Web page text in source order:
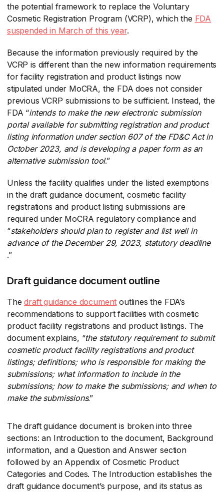
the potential framework to replace the Voluntary
Cosmetic Registration Program (VCRP), which the FDA
suspended in March of this year​.
Because the information previously required by the
VCRP is different than the new information requirements
for facility registration and product listings now
stipulated under MoCRA, the FDA does not consider
previous VCRP submissions to be sufficient. Instead, the
FDA “intends to make the new electronic submission
portal available for submitting registration and product
listing information under section 607 of the FD&C Act in
October 2023, and is developing a paper form as an
alternative submission tool​.”
Unless the facility qualifies under the listed exemptions
in the draft guidance document, cosmetic facility
registrations and product listing submissions are
required under MoCRA regulatory compliance and
“stakeholders should plan to register and list well in
advance of the December 29, 2023, statutory deadline​
.”
Draft guidance document outline
Thedraft guidance document ​ outlines the FDA’s
recommendations to support facilities with cosmetic
product facility registrations and product listings. The
document explains, “the statutory requirement to submit
cosmetic product facility registrations and product
listings; definitions; who is responsible for making the
submissions; what information to include in the
submissions; how to make the submissions; and when to
make the submissions​.”
The draft guidance document is broken into three
sections: an Introduction to the document, Background
information, and a Question and Answer section
followed by an Appendix of Cosmetic Product
Categories and Codes. The Introduction establishes the
draft guidance document’s purpose, and its status as